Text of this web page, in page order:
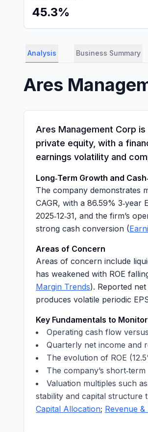
45.3%
Analysis Business Summary
Ares
Ares Management Corp
private equity, with a
earnings volatility and
Long‑Term Growth and
The company demonstrates
CAGR, with a 86.59% 3‑year
2025‑12‑31, and the firm’s
strong cash conversion (
Areas of Concern
Areas of concern include
has weakened with ROE
Margin Trends). Reported
produces volatile periodic
Key Fundamentals to Monitor
Operating cash flow
Quarterly net income and
The evolution of ROE (
The company’s
Valuation multiples such
stability and capital structure
Capital Allocation; Revenue